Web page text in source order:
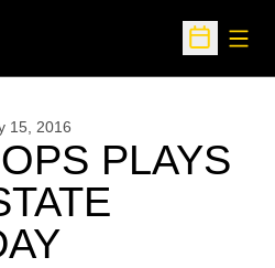
Open
15, 2016
PLAYS